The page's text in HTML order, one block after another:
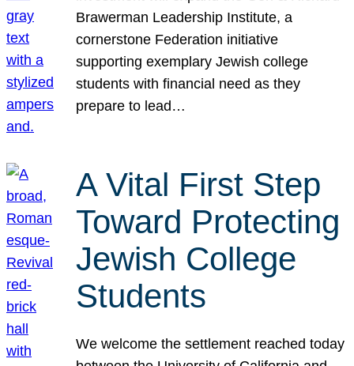
Brawerman Leadership Institute, a
cornerstone Federation initiative
supporting exemplary Jewish college
students with financial need as they
prepare to lead…
A Vital First Step
Toward Protecting
Jewish College
Students
We welcome the settlement reached today